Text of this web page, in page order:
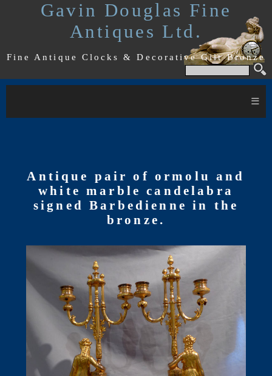
Gavin Douglas Fine
Antiques Ltd.
Fine Antique Clocks & Decorative Gilt Bronze
≡
Antique pair of ormolu and
white marble candelabra
signed Barbedienne in the
bronze.